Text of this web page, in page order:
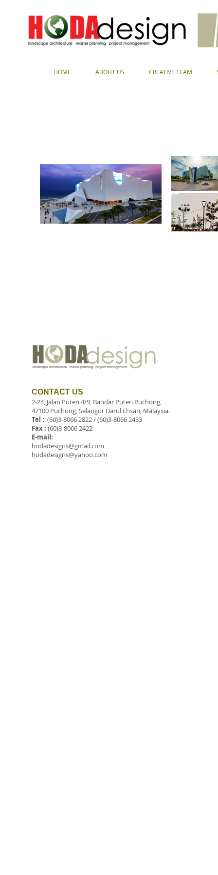
HOME ABOUT US CREATIVE TEAM
CONTACT US
2-24, Jalan Puteri 4/9, Bandar Puteri Puchong,
47100 Puchong, Selangor Darul Ehsan, Malaysia.
Tel : (60)3-8066 2822 / (60)3-8066 2433
Fax : (60)3-8066 2422
E-mail:
hodadesigns@gmail.com
hodadesigns@yahoo.com